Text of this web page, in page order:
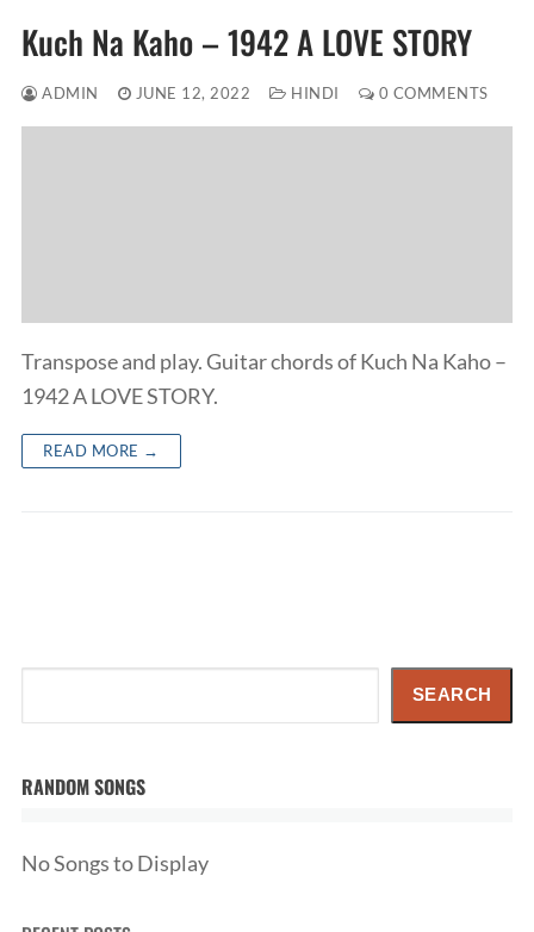
Kuch Na Kaho – 1942 A LOVE STORY
ADMIN JUNE 12, 2022 HINDI 0 COMMENTS
Transpose and play. Guitar chords of Kuch Na Kaho –
1942 A LOVE STORY.
READ MORE →
SEARCH
RANDOM SONGS
No Songs to Display